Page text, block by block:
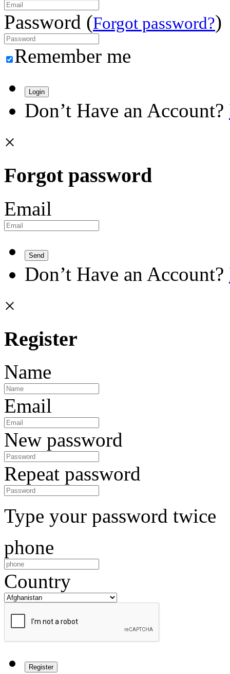
Password (Forgot password?)
Remember me
Login
Don’t Have an Account?
×
Forgot password
Email
Send
Don’t Have an Account?
×
Register
Name
Email
New password
Repeat password
Type your password twice
phone
Country
Register